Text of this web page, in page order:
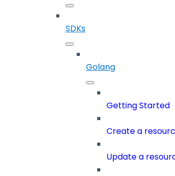
SDKs
Golang
Getting Started
Create a
Update a